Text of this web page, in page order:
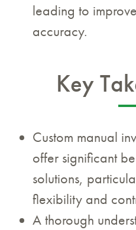
leading to
accuracy.
Key
Custom manual
offer significant
solutions,
flexibility and
A thorough